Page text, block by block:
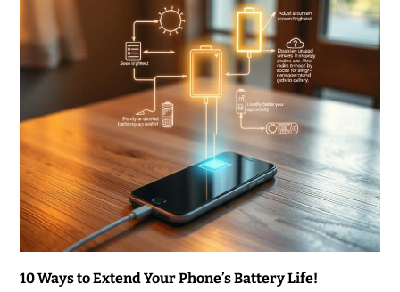
10 Ways to Extend Your Phone’s Battery Life!